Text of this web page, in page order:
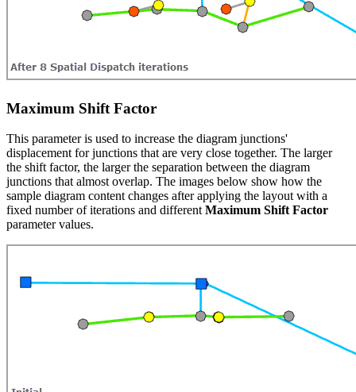
Maximum Shift Factor
This parameter is used to increase the diagram junctions'
displacement for junctions that are very close together. The larger
the shift factor, the larger the separation between the diagram
junctions that almost overlap. The images below show how the
sample diagram content changes after applying the layout with a
fixed number of iterations and different Maximum Shift Factor
parameter values.